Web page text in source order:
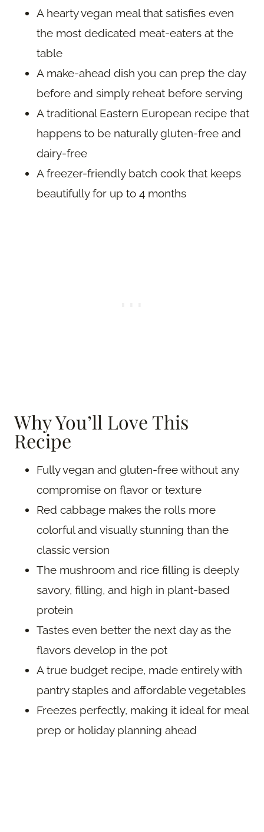
A hearty vegan meal that satisfies even
the most dedicated meat-eaters at the
table
A make-ahead dish you can prep the day
before and simply reheat before serving
A traditional Eastern European recipe that
happens to be naturally gluten-free and
dairy-free
A freezer-friendly batch cook that keeps
beautifully for up to 4 months
Why You’ll Love This
Recipe
Fully vegan and gluten-free without any
compromise on flavor or texture
Red cabbage makes the rolls more
colorful and visually stunning than the
classic version
The mushroom and rice filling is deeply
savory, filling, and high in plant-based
protein
Tastes even better the next day as the
flavors develop in the pot
A true budget recipe, made entirely with
pantry staples and affordable vegetables
Freezes perfectly, making it ideal for meal
prep or holiday planning ahead